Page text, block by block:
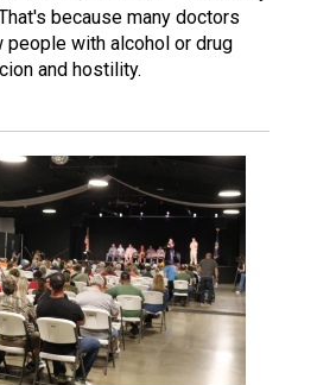
because many doctors
with alcohol or drug
and hostility.